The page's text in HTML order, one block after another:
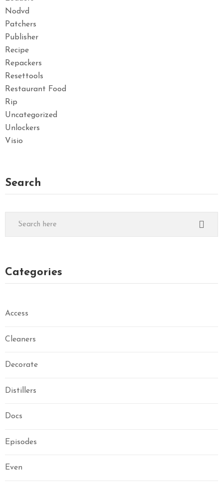
Nodvd
Patchers
Publisher
Recipe
Repackers
Resettools
Restaurant Food
Rip
Uncategorized
Unlockers
Visio
Search
Categories
Access
Cleaners
Decorate
Distillers
Docs
Episodes
Even